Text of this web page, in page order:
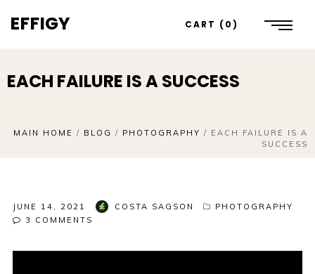
EFFIGY CART 0
EACH FAILURE IS A SUCCESS
MAIN HOME / BLOG / PHOTOGRAPHY / EACH FAILURE IS A
SUCCESS
JUNE 14, 2021 COSTA SAGSON
PHOTOGRAPHY
3 COMMENTS